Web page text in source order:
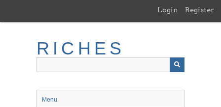
main
Login Register
RICHES
Menu